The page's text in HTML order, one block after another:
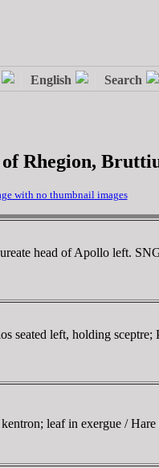
Rhegion,
with no thumbnail images
head of Apollo left.
seated left, holding
leaf in exergue /